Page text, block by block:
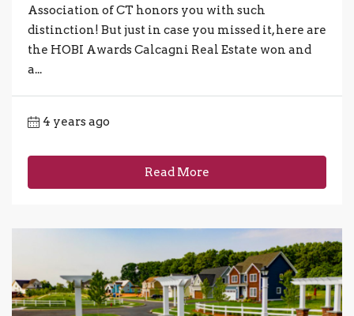
Association of CT honors you with such
distinction! But just in case you missed it, here are
the HOBI Awards Calcagni Real Estate won and
a...
4 years ago
Read More